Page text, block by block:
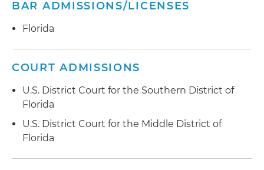
BAR ADMISSIONS/LICENSES
Florida
COURT ADMISSIONS
U.S. District Court for the Southern District of
Florida
U.S. District Court for the Middle District of
Florida